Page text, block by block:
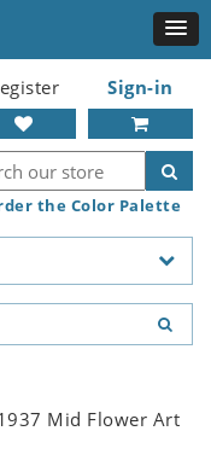
Sign-in
the Color Palette
Mid Flower Art